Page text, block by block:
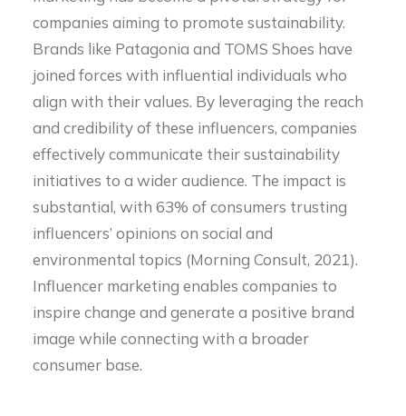
companies aiming to promote sustainability.
Brands like Patagonia and TOMS Shoes have
joined forces with influential individuals who
align with their values. By leveraging the reach
and credibility of these influencers, companies
effectively communicate their sustainability
initiatives to a wider audience. The impact is
substantial, with 63% of consumers trusting
influencers’ opinions on social and
environmental topics (Morning Consult, 2021).
Influencer marketing enables companies to
inspire change and generate a positive brand
image while connecting with a broader
consumer base.